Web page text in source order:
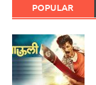
POPULAR